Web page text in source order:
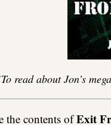
read about Jon’s
the contents ofExit